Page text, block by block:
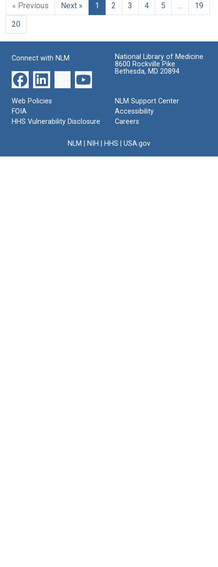
« Previous Next » 1 2 3 4 5 …
19
20
Connect with NLM
National Library of Medicine
8600 Rockville Pike
Bethesda, MD 20894
Web Policies
FOIA
HHS Vulnerability Disclosure
NLM Support Center
Accessibility
Careers
NLM NIH HHS USA.gov